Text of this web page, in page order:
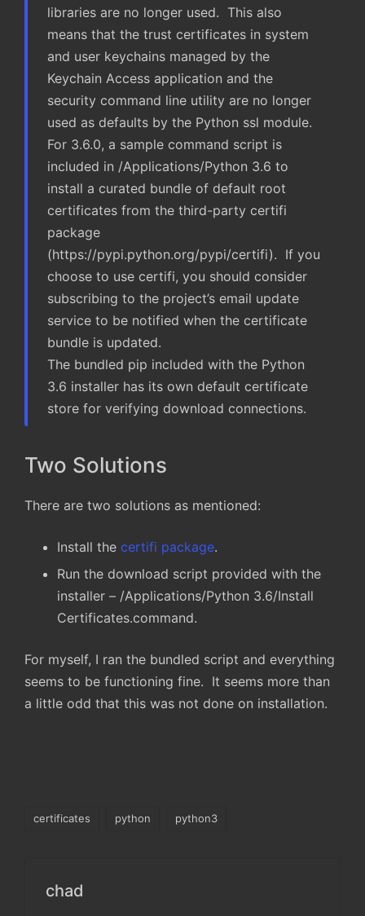
libraries are no longer used. This also
means that the trust certificates in system
and user keychains managed by the
Keychain Access application and the
security command line utility are no longer
used as defaults by the Python ssl module.
For 3.6.0, a sample command script is
included in /Applications/Python 3.6 to
install a curated bundle of default root
certificates from the third-party certifi
package
(https://pypi.python.org/pypi/certifi). If you
choose to use certifi, you should consider
subscribing to the project’s email update
service to be notified when the certificate
bundle is updated.
The bundled pip included with the Python
3.6 installer has its own default certificate
store for verifying download connections.
Two Solutions
There are two solutions as mentioned:
Install the certifi package.
Run the download script provided with the
installer – /Applications/Python 3.6/Install
Certificates.command.
For myself, I ran the bundled script and everything
seems to be functioning fine. It seems more than
a little odd that this was not done on installation.
certificates python python3
chad